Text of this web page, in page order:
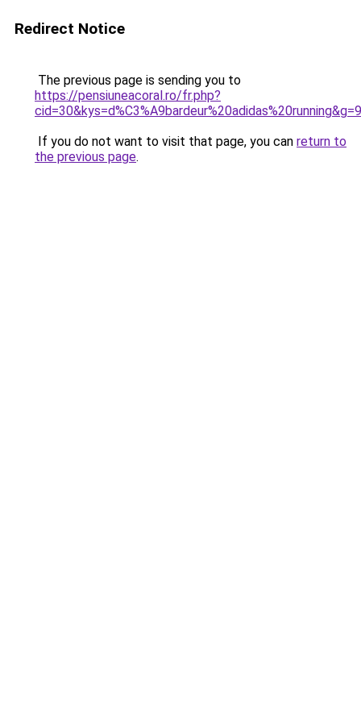
Redirect Notice
The previous page is sending you to
https://pensiuneacoral.ro/fr.php?
cid=30&kys=d%C3%A9bardeur%20adidas%20running&g=9
If you do not want to visit that page, you can return to
the previous page.